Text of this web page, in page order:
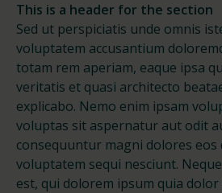
This is a header for the section
Sed ut perspiciatis unde omnis
voluptatem accusantium
totam rem aperiam, eaque ipsa
veritatis et quasi architecto
explicabo. Nemo enim ipsam
voluptas sit aspernatur aut odit
consequuntur magni dolores eos
voluptatem sequi nesciunt.
est, qui dolorem ipsum quia dolor